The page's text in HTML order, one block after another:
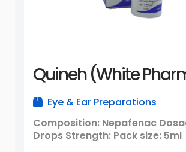
Quineh (White
Eye & Ear Preparations
Composition: Nepafenac
Drops Strength: Pack size: 5ml